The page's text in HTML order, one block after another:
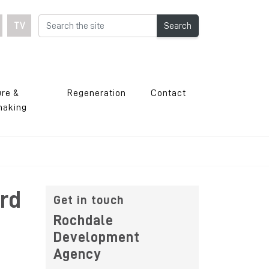
TV Search
&
Regeneration Contact
Get in touch
Rochdale
Development
Agency